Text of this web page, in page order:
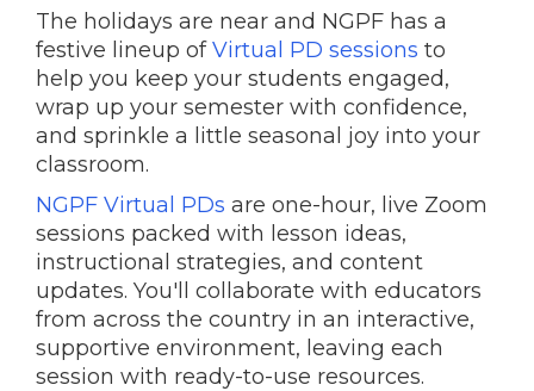
The holidays are near and NGPF has a
festive lineup ofVirtual PD sessions to
help you keep your students engaged,
wrap up your semester with confidence,
and sprinkle a little seasonal joy into your
classroom.
NGPF Virtual PDs are one-hour, live Zoom
sessions packed with lesson ideas,
instructional strategies, and content
updates. You'll collaborate with educators
from across the country in an interactive,
supportive environment, leaving each
session with ready-to-use resources.